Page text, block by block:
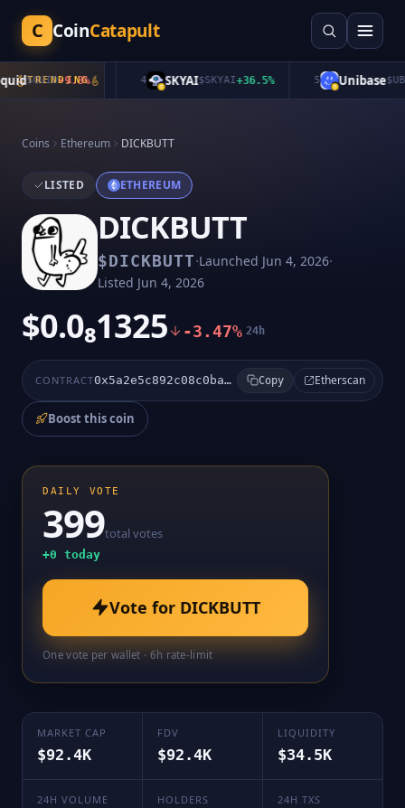
C CoinCatapult
TRENDING
$QUID-9.3% SKYAI$SKYAI+36.5% Unibase$UB+
Coins Ethereum DICKBUTT
LISTED ETHEREUM
DICKBUTT
$DICKBUTT·Launched Jun 4, 2026·
Listed Jun 4, 2026
$0.0₈1325 -3.47% 24h
CONTRACT 0x5a2e5c892c08c0ba6814def6afa23c1f259a5ae1 Copy Etherscan
Boost this coin
DAILY VOTE
399total votes
+0 today
Vote for DICKBUTT
One vote per wallet · 6h rate-limit
MARKET CAP
$92.4K
FDV
$92.4K
LIQUIDITY
$34.5K
24H VOLUME HOLDERS 24H TXS